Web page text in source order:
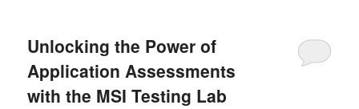
Unlocking the Power of
Application Assessments
with the MSI Testing Lab